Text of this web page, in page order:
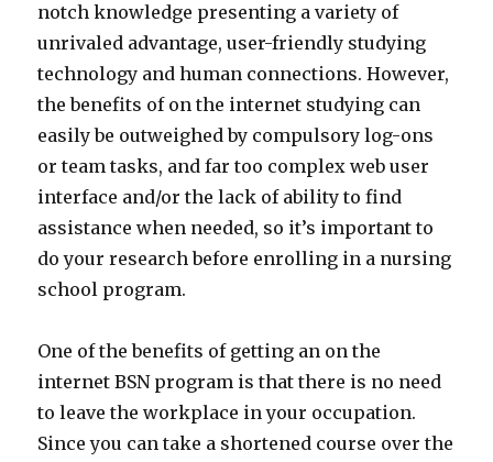
notch knowledge presenting a variety of
unrivaled advantage, user-friendly studying
technology and human connections. However,
the benefits of on the internet studying can
easily be outweighed by compulsory log-ons
or team tasks, and far too complex web user
interface and/or the lack of ability to find
assistance when needed, so it’s important to
do your research before enrolling in a nursing
school program.
One of the benefits of getting an on the
internet BSN program is that there is no need
to leave the workplace in your occupation.
Since you can take a shortened course over the